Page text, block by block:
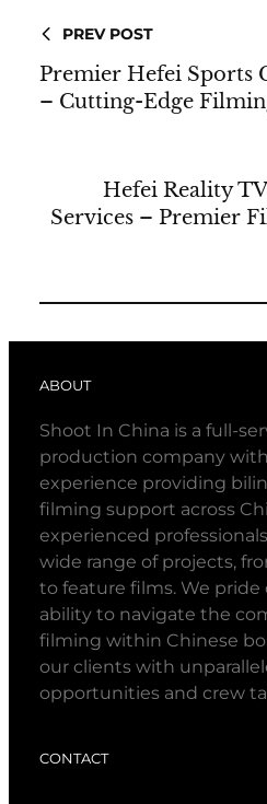
PREV POST
Premier Hefei Sports
– Cutting-Edge
Hefei Reality
Services – Premier
ABOUT
Shoot In China is a full-
production company with
experience providing
filming support across
experienced
wide range of projects,
to feature films. We pride
ability to navigate the
filming within Chinese
our clients with
opportunities and crew
CONTACT